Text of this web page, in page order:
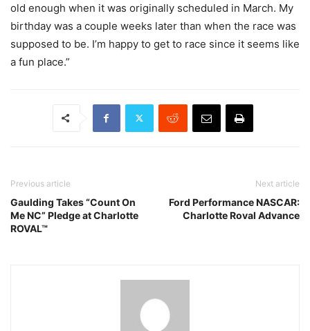
old enough when it was originally scheduled in March. My
birthday was a couple weeks later than when the race was
supposed to be. I’m happy to get to race since it seems like
a fun place.”
Previous article
Gaulding Takes “Count On
Me NC” Pledge at Charlotte
ROVAL™
Next article
Ford Performance NASCAR:
Charlotte Roval Advance